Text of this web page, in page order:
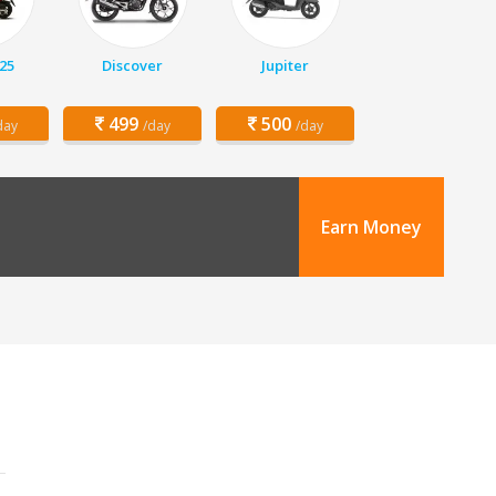
Discover
499 /day
Jupiter
500 /day
Earn Money